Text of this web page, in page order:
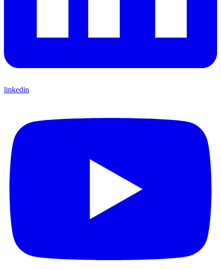
linkedin